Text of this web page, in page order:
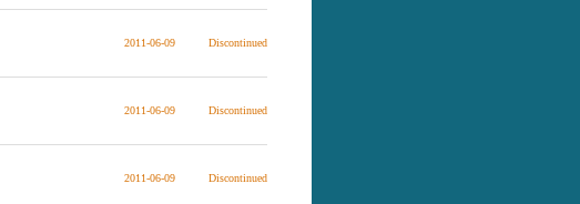
2011-06-09
Discontinued
2011-06-09
Discontinued
2011-06-09
Discontinued